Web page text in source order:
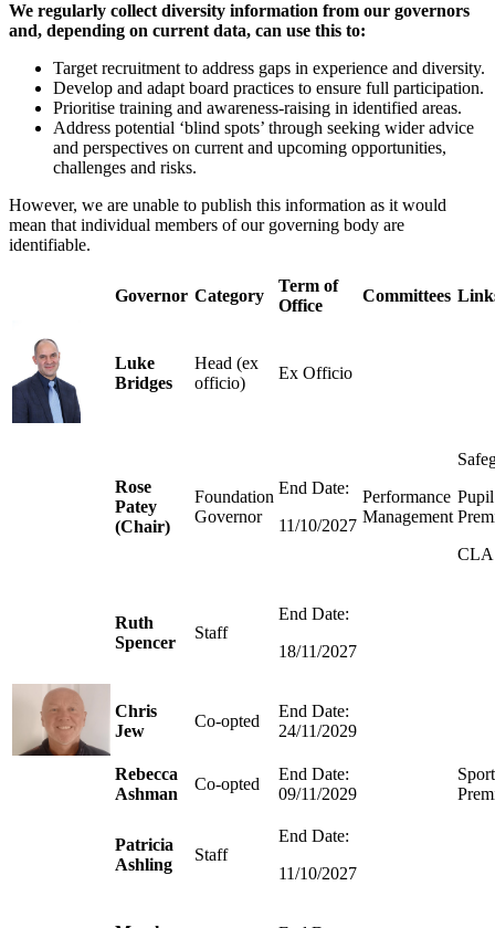
We regularly collect diversity information from our governors
and, depending on current data, can use this to:
Target recruitment to address gaps in experience and diversity.
Develop and adapt board practices to ensure full participation.
Prioritise training and awareness-raising in identified areas.
Address potential ‘blind spots’ through seeking wider advice
and perspectives on current and upcoming opportunities,
challenges and risks.
However, we are unable to publish this information as it would
mean that individual members of our governing body are
identifiable.
Governor Category
Term of
Office
Committees
Luke
Bridges
Head (ex
officio)
Ex Officio
Rose
Patey
(Chair)
Foundation
Governor
End Date:
11/10/2027
Performance
Management
Pupil
CLA
Ruth
Spencer
Staff
End Date:
18/11/2027
Chris
Jew
Co-opted
End Date:
24/11/2029
Rebecca
Ashman
Co-opted
End Date:
09/11/2029
Patricia
Ashling
Staff
End Date:
11/10/2027